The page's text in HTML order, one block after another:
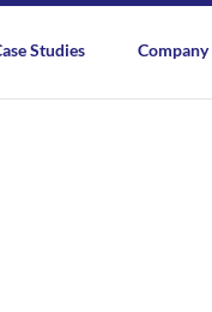
Studies Company